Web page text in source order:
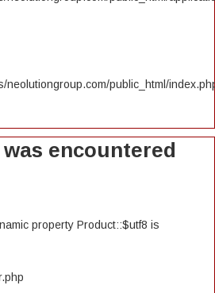
neolutiongroup.com/public_html/
encountered
property Product::$utf8 is